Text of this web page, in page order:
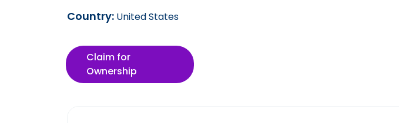
Country: United States
Claim for
Ownership